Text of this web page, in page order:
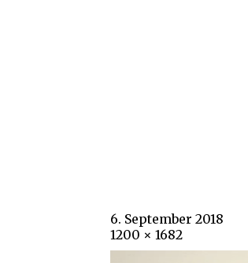
6. September 2018
1200 × 1682